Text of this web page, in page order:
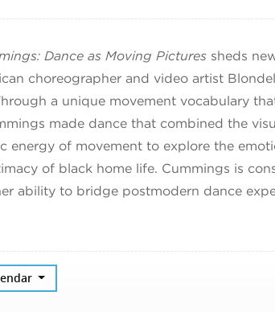
Dance as Moving Pictures sheds
choreographer and video artist
a unique movement vocabulary
made dance that combined the
energy of movement to explore the
of black home life. Cummings is
ability to bridge postmodern dance